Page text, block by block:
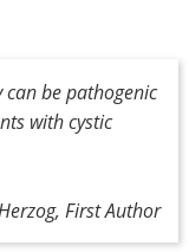
be pathogenic
with cystic
First Author